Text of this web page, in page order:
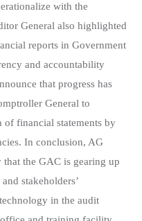
with the
General also highlighted
reports in Government
and accountability
that progress has
General to
of financial statements by
In conclusion, AG
the GAC is gearing up
stakeholders’
in the audit